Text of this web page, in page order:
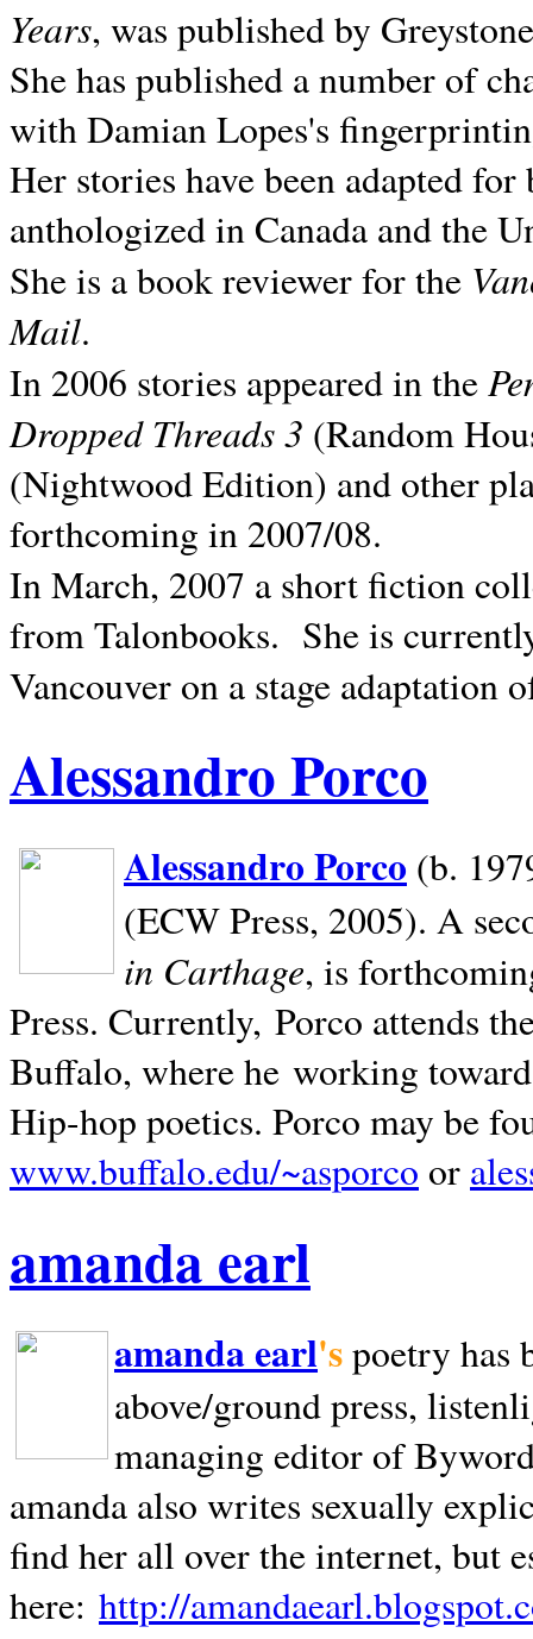
Years, was published by
She has published a number of
with Damian Lopes's
Her stories have been adapted
anthologized inCanada and the
She is a book reviewer for the
Mail.
In 2006 stories appeared in the
Dropped Threads 3 (Random
(Nightwood Edition) and other
forthcoming in 2007/08.
In March, 2007 a short fiction
from Talonbooks. She is
Vancouver on a stage adaptation
Alessandro Porco
Alessandro Porco (b.
(ECW Press, 2005). A
in Carthage, is
Press. Currently, Porco attends
Buffalo, where he working
Hip-hop poetics. Porco may be
www.buffalo.edu/~asporco or
amanda earl
amanda earl'spoetry has
above/ground press,
managing editor of
amanda also writes sexually
find her all over the internet, but
here: http://